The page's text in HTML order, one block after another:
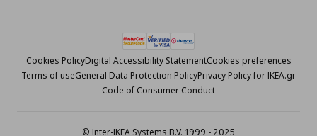
Cookies PolicyDigital Accessibility StatementCookies preferences
Terms of useGeneral Data Protection PolicyPrivacy Policy for IKEA.gr
Code of Consumer Conduct
© Inter-IKEA Systems B.V. 1999 - 2025